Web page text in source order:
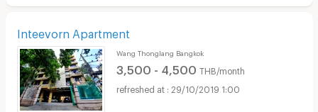
Inteevorn Apartment
Wang Thonglang Bangkok
3,500 - 4,500 THB/month
29/10/2019 1:00